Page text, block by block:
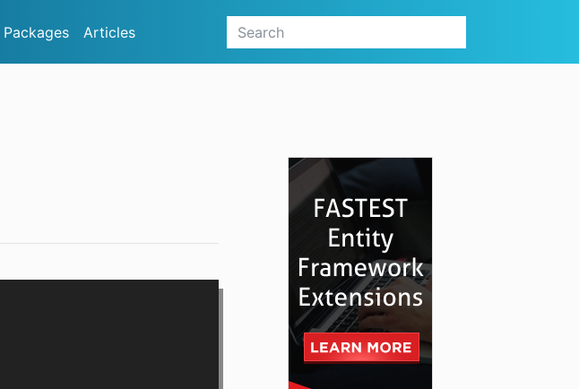
Packages Articles